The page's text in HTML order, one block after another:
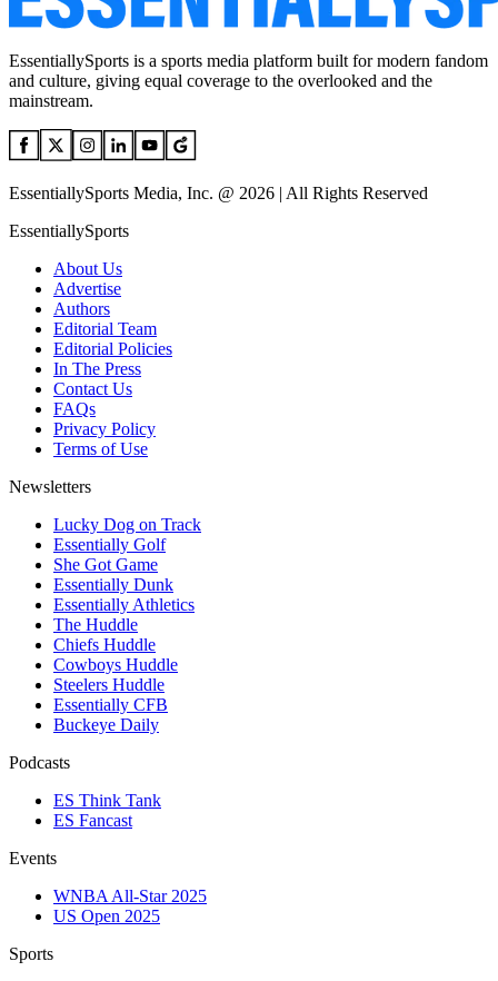
EssentiallySports is a sports media platform built for modern fandom
and culture, giving equal coverage to the overlooked and the
mainstream.
EssentiallySports Media, Inc. @ 2026 | All Rights Reserved
EssentiallySports
About Us
Advertise
Authors
Editorial Team
Editorial Policies
In The Press
Contact Us
FAQs
Privacy Policy
Terms of Use
Newsletters
Lucky Dog on Track
Essentially Golf
She Got Game
Essentially Dunk
Essentially Athletics
The Huddle
Chiefs Huddle
Cowboys Huddle
Steelers Huddle
Essentially CFB
Buckeye Daily
Podcasts
ES Think Tank
ES Fancast
Events
WNBA All-Star 2025
US Open 2025
Sports